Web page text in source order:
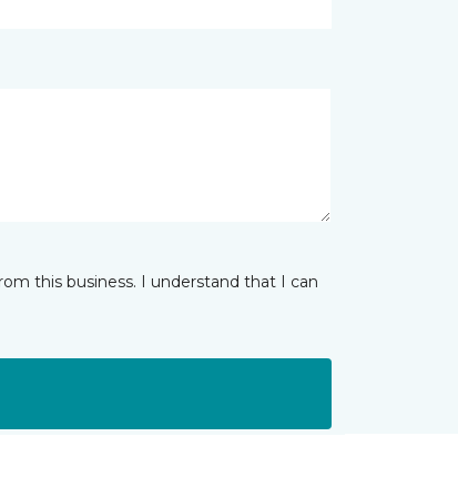
this business. I understand that I can